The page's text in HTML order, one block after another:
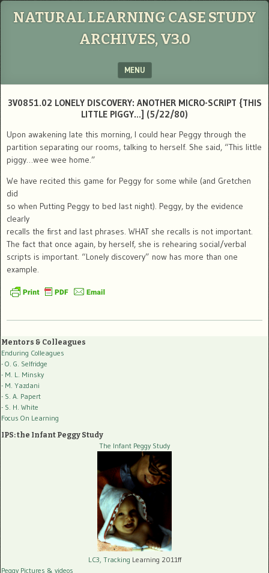
NATURAL LEARNING CASE STUDY
ARCHIVES, V3.0
MENU
3V0851.02 LONELY DISCOVERY: ANOTHER MICRO-SCRIPT {THIS
LITTLE PIGGY…] (5/22/80)
Upon awakening late this morning, I could hear Peggy through the
partition separating our rooms, talking to herself. She said, “This little
piggy…wee wee home.”
We have recited this game for Peggy for some while (and Gretchen
did
so when Putting Peggy to bed last night). Peggy, by the evidence
clearly
recalls the first and last phrases. WHAT she recalls is not important.
The fact that once again, by herself, she is rehearing social/verbal
scripts is important. “Lonely discovery” now has more than one
example.
Mentors & Colleagues
Enduring Colleagues
- O. G. Selfridge
- M. L. Minsky
- M. Yazdani
- S. A. Papert
- S. H. White
Focus On Learning
IPS: the Infant Peggy Study
The Infant Peggy Study
LC3, Tracking Learning 2011ff
Peggy Pictures & videos